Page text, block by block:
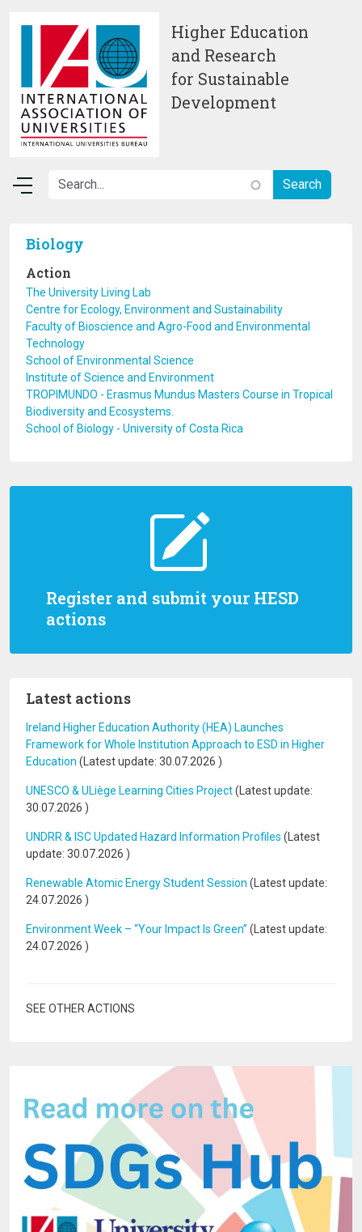
Higher Education
and Research
for Sustainable
Development
Register and submit your HESD
actions
Latest actions
Ireland Higher Education Authority (HEA) Launches
Framework for Whole Institution Approach to ESD in Higher
Education (Latest update: 30.07.2026 )
UNESCO & ULiège Learning Cities Project(Latest update:
30.07.2026 )
UNDRR & ISC Updated Hazard Information Profiles (Latest
update: 30.07.2026 )
Renewable Atomic Energy Student Session (Latest update:
24.07.2026 )
Environment Week – “Your Impact Is Green” (Latest update:
24.07.2026 )
SEE OTHER ACTIONS
Biology
Action
The University Living Lab
Centre for Ecology, Environment and Sustainability
Faculty of Bioscience and Agro-Food and Environmental
Technology
School of Environmental Science
Institute of Science and Environment
TROPIMUNDO - Erasmus Mundus Masters Course in Tropical
Biodiversity and Ecosystems.
School of Biology - University of Costa Rica